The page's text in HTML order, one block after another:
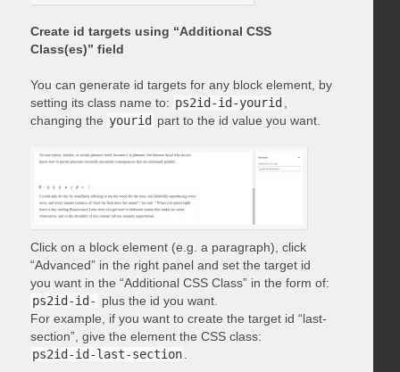
Create id targets using “Additional CSS
Class(es)” field
You can generate id targets for any block element, by
setting its class name to: ps2id-id-yourid
changing the yourid part to the id value you want.
Click on a block element (e.g. a paragraph), click
“Advanced” in the right panel and set the target id
you want in the “Additional CSS Class” in the form of:
ps2id-id- plus the id you want.
For example, if you want to create the target id “last-
section”, give the element the CSS class:
ps2id-id-last-section